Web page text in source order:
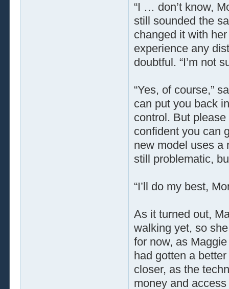
“I … don’t know,
still sounded the
changed it with
experience any
doubtful. “I’m not
“Yes, of course,”
can put you back
control. But please
confident you can
new model uses a
still problematic,
“I’ll do my best,
As it turned out,
walking yet, so
for now, as
had gotten a
closer, as the
money and